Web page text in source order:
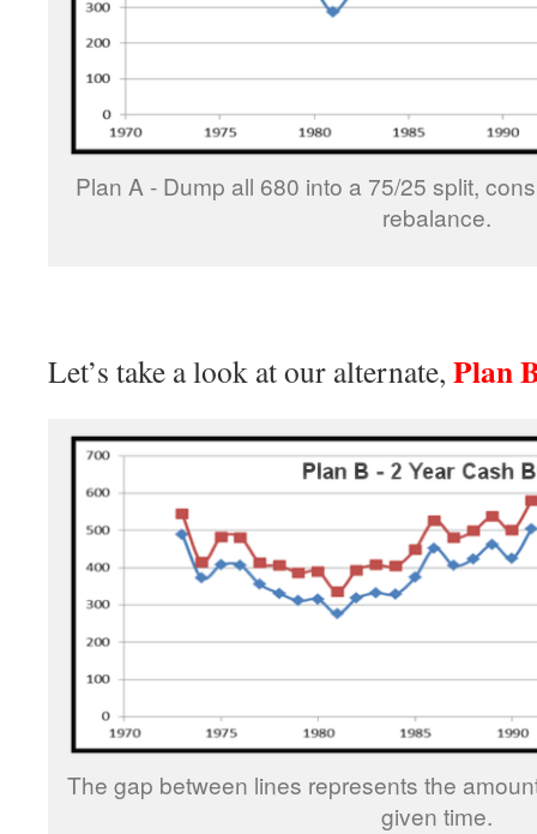
Plan A - Dump all 680 into a 75/25 split,
rebalance.
Let’s take a look at our alternate, Plan
The gap between lines represents the
given time.